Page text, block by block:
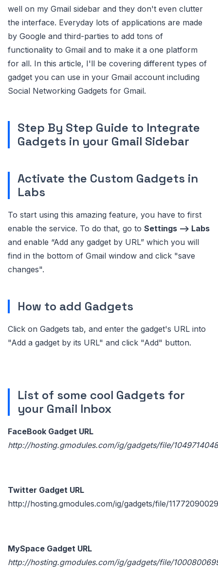
well on my Gmail sidebar and they don't even clutter
the interface. Everyday lots of applications are made
by Google and third-parties to add tons of
functionality to Gmail and to make it a one platform
for all. In this article, I'll be covering different types of
gadget you can use in your Gmail account including
Social Networking Gadgets for Gmail.
Step By Step Guide to Integrate
Gadgets in your Gmail Sidebar
Activate the Custom Gadgets in
Labs
To start using this amazing feature, you have to first
enable the service. To do that, go to Settings –> Labs
and enable “Add any gadget by URL” which you will
find in the bottom of Gmail window and click "save
changes".
How to add Gadgets
Click on Gadgets tab, and enter the gadget's URL into
"Add a gadget by its URL" and click "Add" button.
List of some cool Gadgets for
your Gmail Inbox
FaceBook Gadget URL
http://hosting.gmodules.com/ig/gadgets/file/
Twitter Gadget URL
http://hosting.gmodules.com/ig/gadgets/file/
MySpace Gadget URL
http://hosting.gmodules.com/ig/gadgets/file/